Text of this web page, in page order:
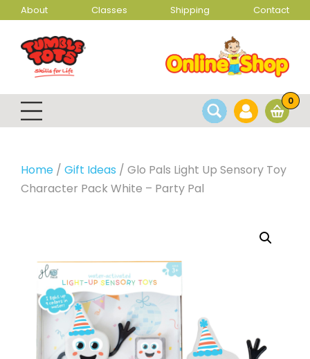
About Classes Shipping Contact
0
Home / Gift Ideas / Glo Pals Light Up Sensory Toy
Character Pack White – Party Pal